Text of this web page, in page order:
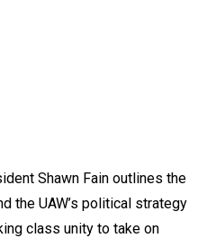
Shawn Fain outlines the
the UAW’s political strategy
class unity to take on